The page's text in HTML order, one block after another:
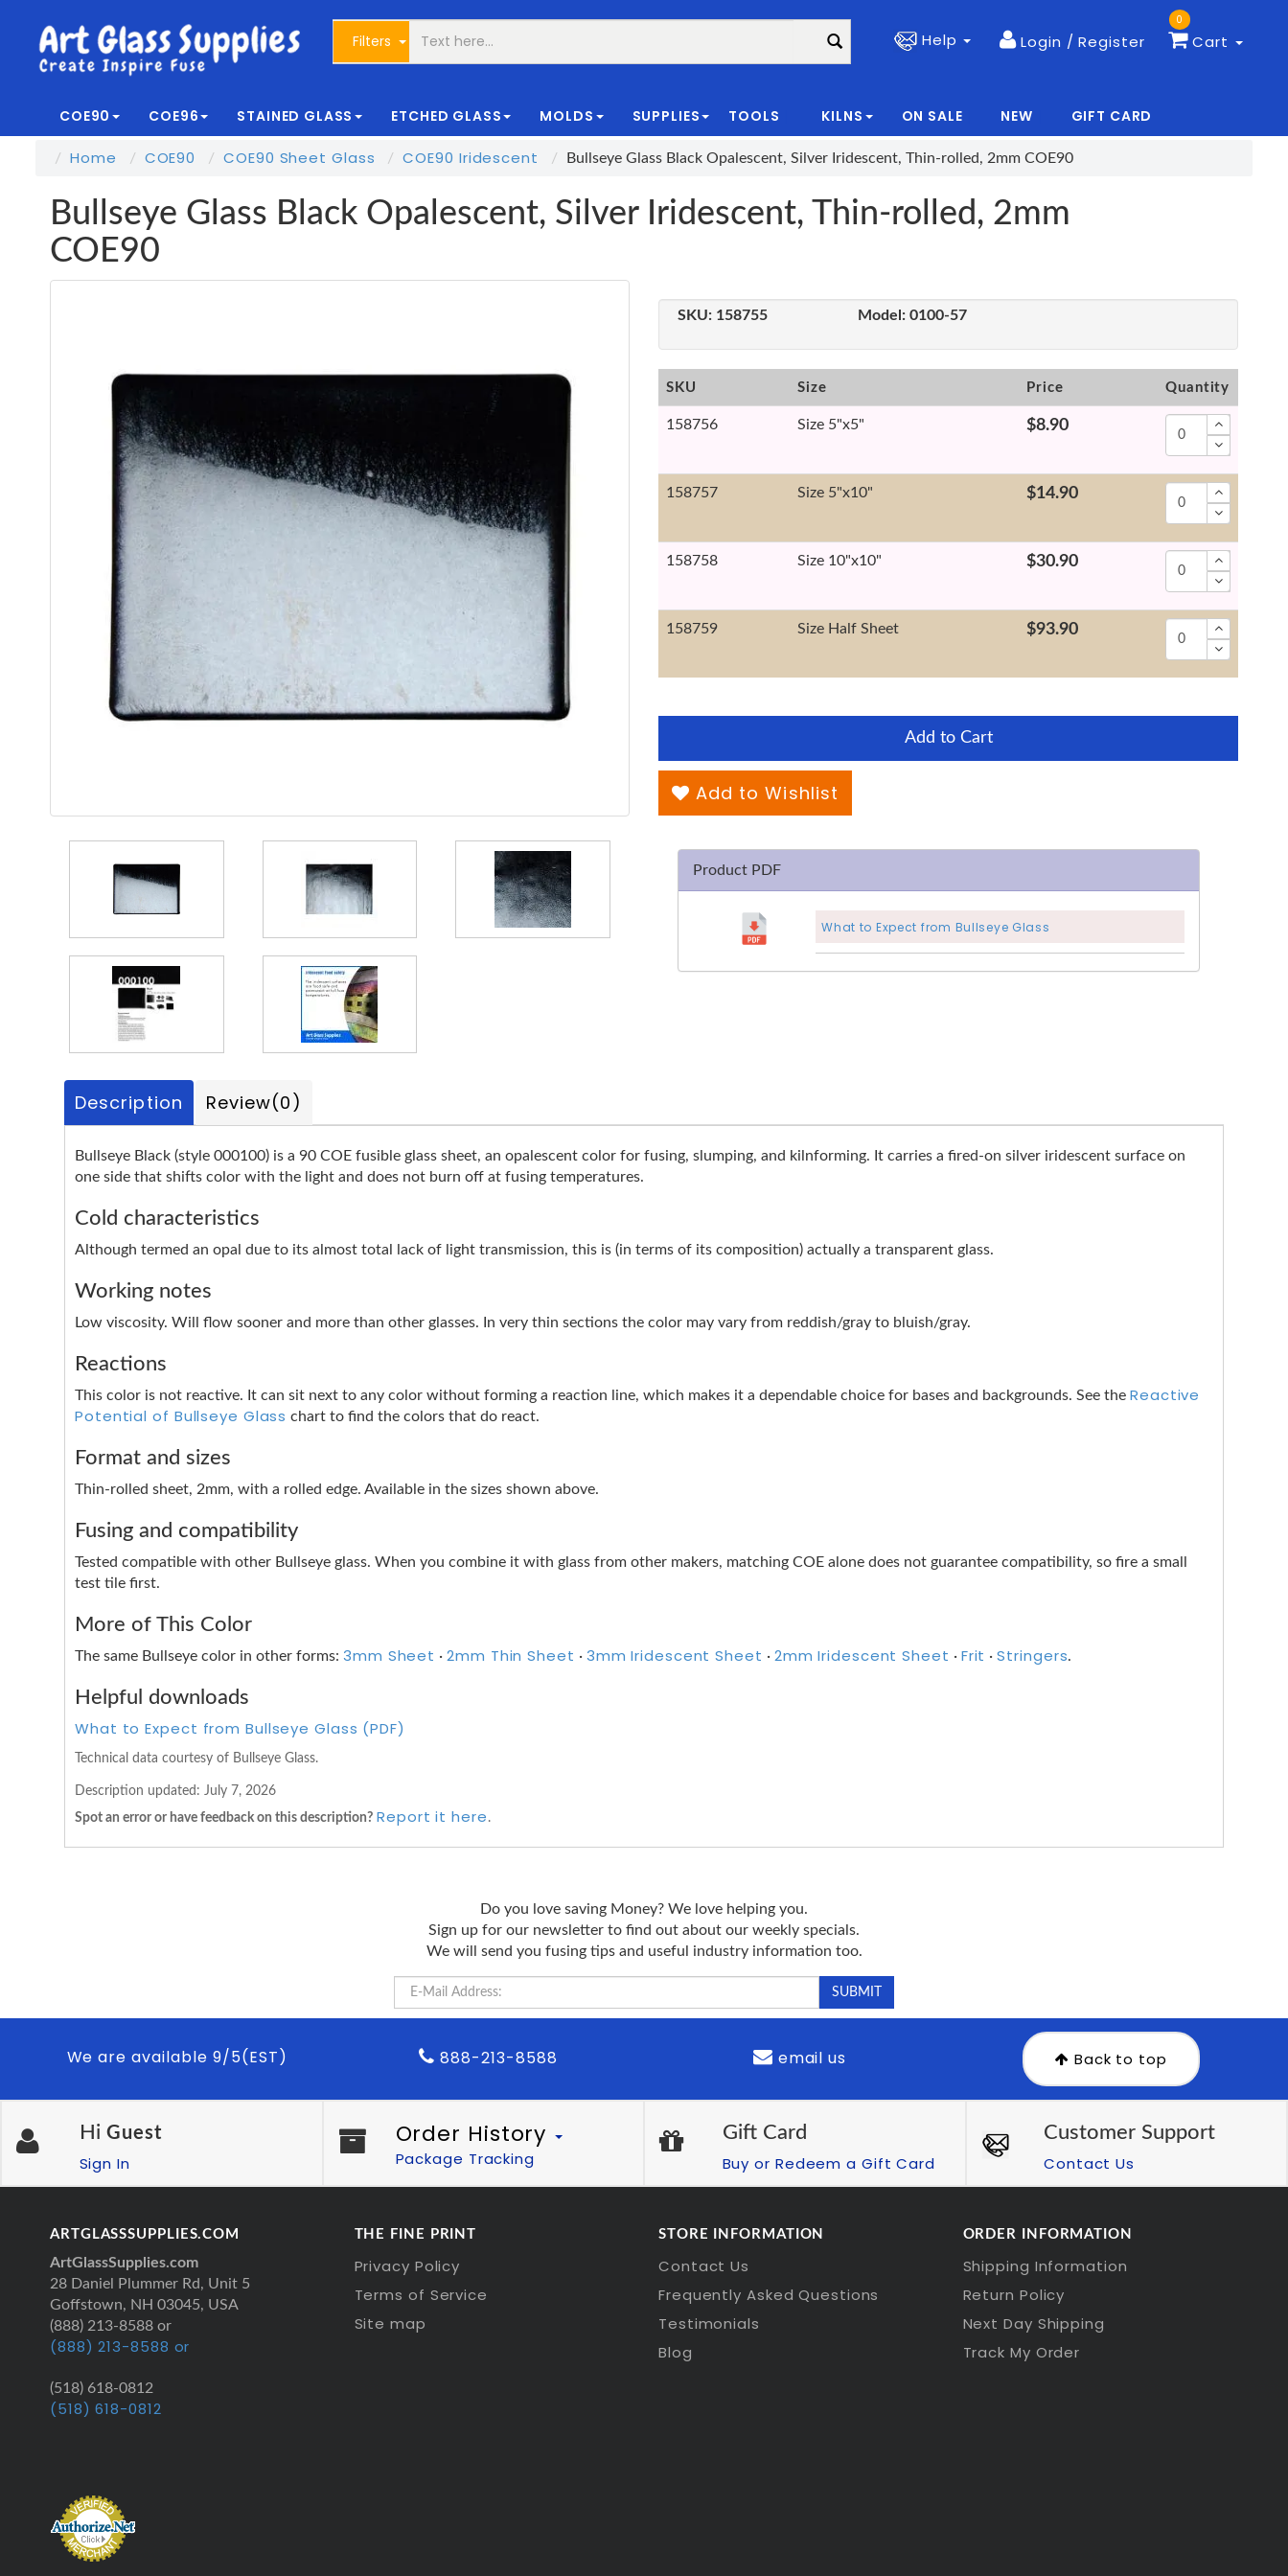
Filters Help Login / Register Cart
0
COE90 COE96 STAINED GLASS ETCHED GLASS MOLDS SUPPLIES TOOLS KILNS ON SALE NEW GIFT CARD
Home COE90 COE90 Sheet Glass COE90 Iridescent Bullseye Glass Black Opalescent, Silver Iridescent, Thin-rolled, 2mm COE90
Bullseye Glass Black Opalescent, Silver Iridescent, Thin-rolled, 2mm
COE90
SKU: 158755 Model: 0100-57
SKU Size Price Quantity
158756 Size 5"x5" $8.90
158757 Size 5"x10" $14.90
158758 Size 10"x10" $30.90
158759 Size Half Sheet $93.90
Add to Cart
Add to Wishlist
Product PDF
What to Expect from Bullseye Glass
Description Review(0)
Bullseye Black (style 000100) is a 90 COE fusible glass sheet, an opalescent color for fusing, slumping, and kilnforming. It carries a fired-on silver iridescent surface on
one side that shifts color with the light and does not burn off at fusing temperatures.
Cold characteristics
Although termed an opal due to its almost total lack of light transmission, this is (in terms of its composition) actually a transparent glass.
Working notes
Low viscosity. Will flow sooner and more than other glasses. In very thin sections the color may vary from reddish/gray to bluish/gray.
Reactions
This color is not reactive. It can sit next to any color without forming a reaction line, which makes it a dependable choice for bases and backgrounds. See the Reactive
Potential of Bullseye Glass chart to find the colors that do react.
Format and sizes
Thin-rolled sheet, 2mm, with a rolled edge. Available in the sizes shown above.
Fusing and compatibility
Tested compatible with other Bullseye glass. When you combine it with glass from other makers, matching COE alone does not guarantee compatibility, so fire a small
test tile first.
More of This Color
The same Bullseye color in other forms: 3mm Sheet ·2mm Thin Sheet · 3mm Iridescent Sheet · 2mm Iridescent Sheet · Frit ·Stringers.
Helpful downloads
What to Expect from Bullseye Glass (PDF)
Technical data courtesy of Bullseye Glass.
Description updated: July 7, 2026
Spot an error or have feedback on this description? Report it here .
Do you love saving Money? We love helping you.
Sign up for our newsletter to find out about our weekly specials.
We will send you fusing tips and useful industry information too.
We are available 9/5(EST) 888-213-8588 email us Back to top
Hi Guest
Sign In
Order History
Package Tracking
Gift Card
Buy or Redeem a Gift Card
Customer Support
Contact Us
ARTGLASSSUPPLIES.COM
ArtGlassSupplies.com
28 Daniel Plummer Rd, Unit 5
Goffstown, NH 03045, USA
(888) 213-8588 or
(888) 213-8588 or
(518) 618-0812
(518) 618-0812
THE FINE PRINT
Privacy Policy
Terms of Service
Site map
STORE INFORMATION
Contact Us
Frequently Asked Questions
Testimonials
Blog
ORDER INFORMATION
Shipping Information
Return Policy
Next Day Shipping
Track My Order